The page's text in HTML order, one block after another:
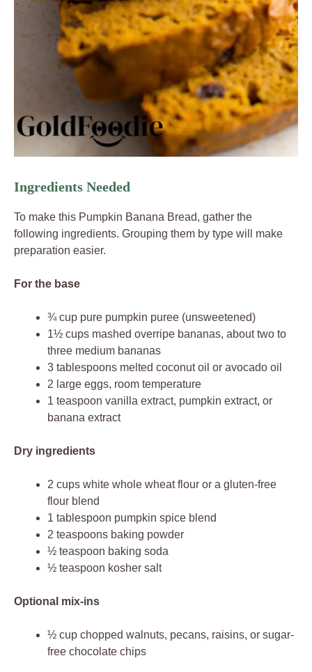
Ingredients Needed
To make this Pumpkin Banana Bread, gather the
following ingredients. Grouping them by type will make
preparation easier.
For the base
¾ cup pure pumpkin puree (unsweetened)
1½ cups mashed overripe bananas, about two to
three medium bananas
3 tablespoons melted coconut oil or avocado oil
2 large eggs, room temperature
1 teaspoon vanilla extract, pumpkin extract, or
banana extract
Dry ingredients
2 cups white whole wheat flour or a gluten-free
flour blend
1 tablespoon pumpkin spice blend
2 teaspoons baking powder
½ teaspoon baking soda
½ teaspoon kosher salt
Optional mix-ins
½ cup chopped walnuts, pecans, raisins, or sugar-
free chocolate chips